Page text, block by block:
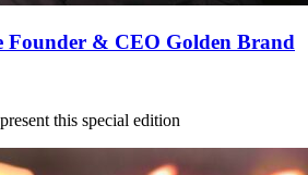
Founder & CEO Golden Brand
this special edition